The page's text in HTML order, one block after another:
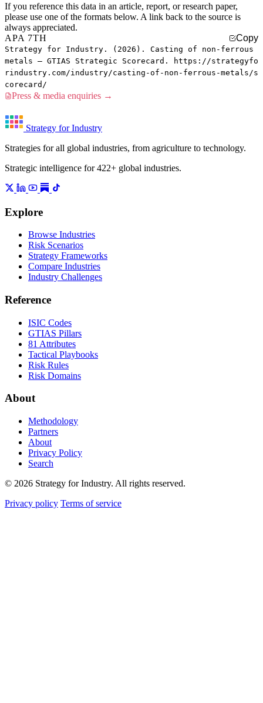
If you reference this data in an article, report, or research paper,
please use one of the formats below. A link back to the source is
always appreciated.
APA 7TH
Copy
Strategy for Industry. (2026). Casting of non-ferrous
metals — GTIAS Strategic Scorecard. https://strategyfo
rindustry.com/industry/casting-of-non-ferrous-metals/s
corecard/
Press & media enquiries →
Strategy for Industry
Strategies for all global industries, from agriculture to technology.
Strategic intelligence for 422+ global industries.
Explore
Browse Industries
Risk Scenarios
Strategy Frameworks
Compare Industries
Industry Challenges
Reference
ISIC Codes
GTIAS Pillars
81 Attributes
Tactical Playbooks
Risk Rules
Risk Domains
About
Methodology
Partners
About
Privacy Policy
Search
© 2026 Strategy for Industry. All rights reserved.
Privacy policy Terms of service